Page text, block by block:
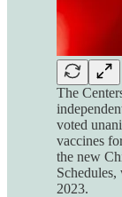
The
voted
vaccines
the new
2023.